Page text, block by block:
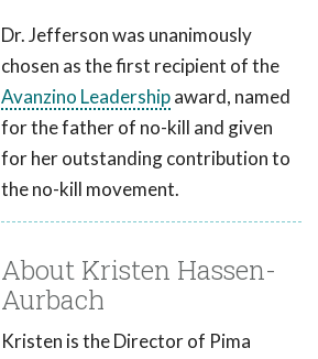
Dr. Jefferson was unanimously
chosen as the first recipient of the
Avanzino Leadershipaward, named
for the father of no-kill and given
for her outstanding contribution to
the no-kill movement.
About Kristen Hassen-
Aurbach
Kristen is the Director of Pima